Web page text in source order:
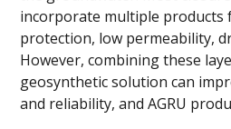
incorporate multiple products
protection, low permeability,
However, combining these
geosynthetic solution can
and reliability, and AGRU